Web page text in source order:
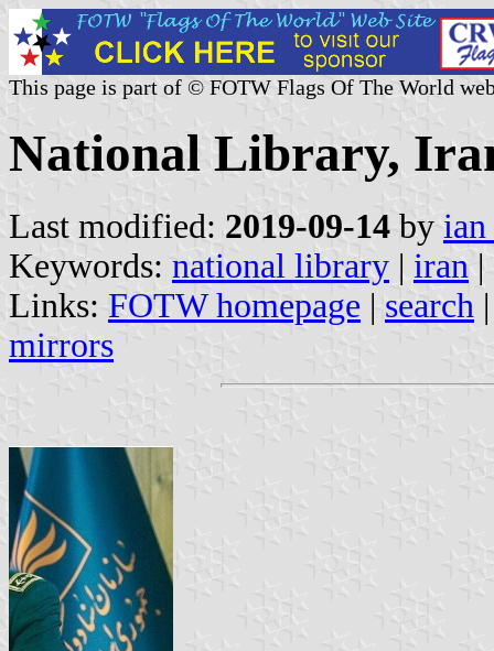
This page is part of © FOTW Flags Of The World
National Library,
Last modified: 2019-09-14 by
Keywords: national library | iran |
Links: FOTW homepage | search
mirrors